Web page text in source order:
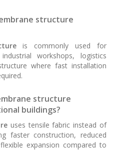
structure
is commonly used for
workshops, logistics
where fast installation
structure
buildings?
uses tensile fabric instead of
faster construction, reduced
expansion compared to